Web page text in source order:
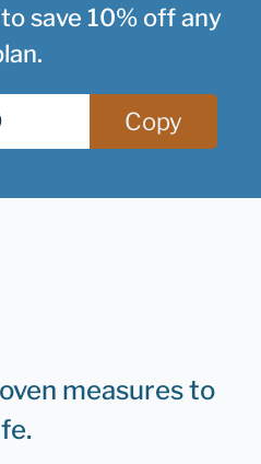
save 10% off any
Copy
measures to